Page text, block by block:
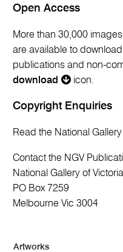
Open Access
More than 30,000
are available to
publications and non-
download
icon.
Copyright Enquiries
Read the National
Contact the NGV
National Gallery of Victoria
PO Box 7259
Melbourne Vic 3004
Artworks